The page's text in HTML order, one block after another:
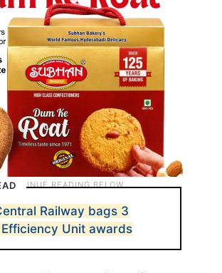
Railway bags 3
Unit awards